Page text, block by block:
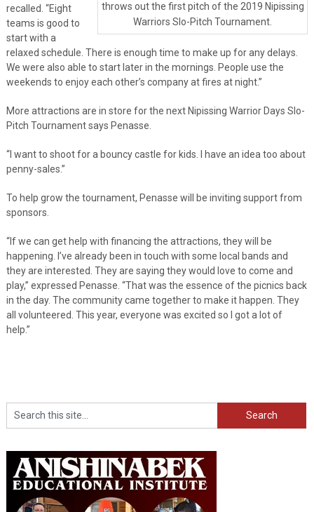
throws out the first pitch of the 2019 Nipissing
Warriors Slo-Pitch Tournament.
recalled. “Eight
teams is good to
start with a
relaxed schedule. There is enough time to make up for any delays.
We were also able to start later in the mornings. People use the
weekends to enjoy each other’s company at fires at night.”
More attractions are in store for the next Nipissing Warrior Days Slo-
Pitch Tournament says Penasse.
“I want to shoot for a bouncy castle for kids. I have an idea too about
penny-sales.”
To help grow the tournament, Penasse will be inviting support from
sponsors.
“If we can get help with financing the attractions, they will be
happening. I’ve already been in touch with some local bands and
they are interested. They are saying they would love to come and
play,” expressed Penasse. “That was the essence of the picnics back
in the day. The community came together to make it happen. They
all volunteered. This year, everyone was excited so I got a lot of
help.”
Search